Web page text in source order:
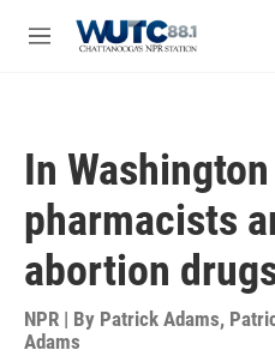
M
In
pharmacists
abortion
NPR | By Patrick Adams,
Adams